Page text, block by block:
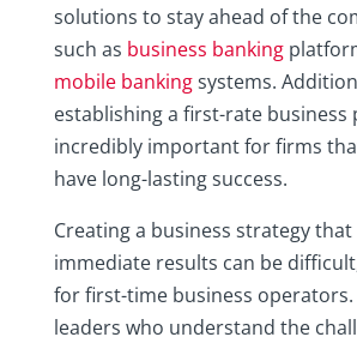
solutions to stay ahead of the
such as business banking
mobile bankingsystems.
establishing a first-rate business
incredibly important for firms
have long-lasting success.
Creating a business strategy
immediate results can be
for first-time business operators.
leaders who understand the